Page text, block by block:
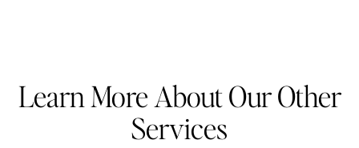
Learn More About Our Other
Services